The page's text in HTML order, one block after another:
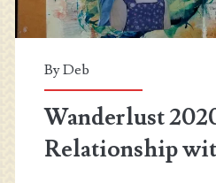
ByDeb
Wanderlust
Relationship